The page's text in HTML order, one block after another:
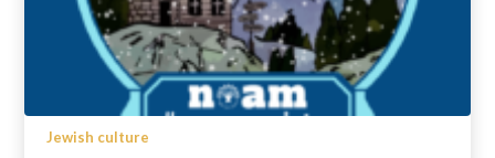
Jewish culture